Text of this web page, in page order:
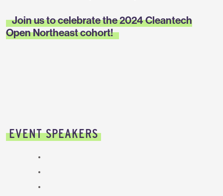
Join us to celebrate the 2024 Cleantech
Open Northeast cohort!
EVENT SPEAKERS